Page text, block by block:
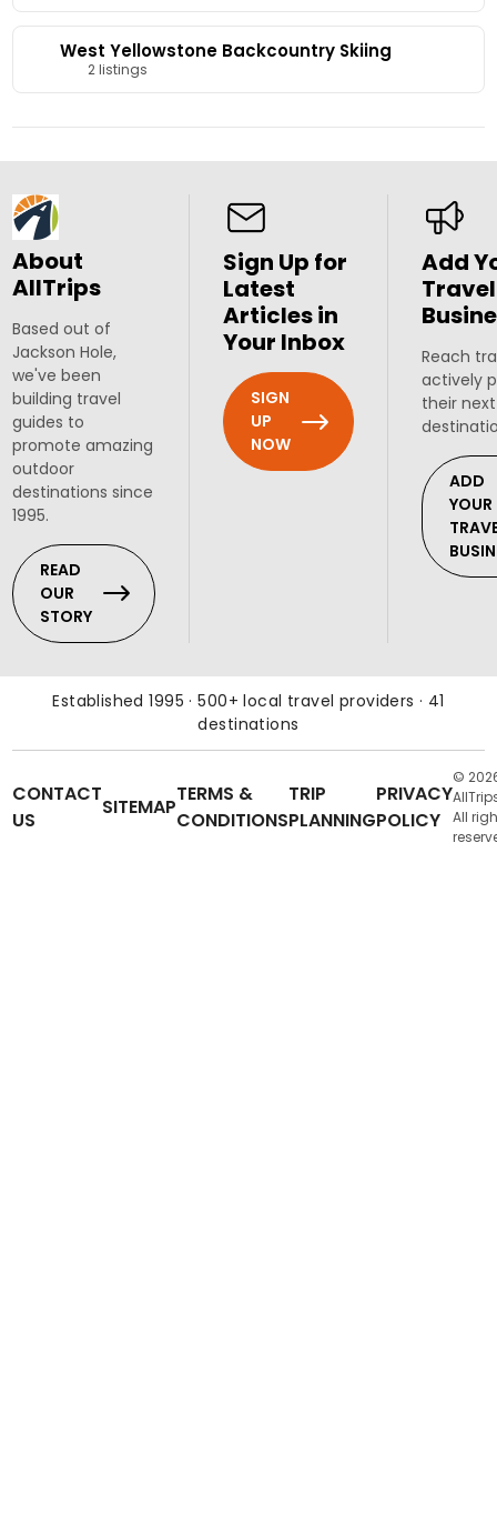
West Yellowstone Backcountry Skiing
2 listings
About
AllTrips
Based out of
Jackson Hole,
we've been
building travel
guides to
promote amazing
outdoor
destinations since
1995.
READ
OUR
STORY
Sign Up for
Latest
Articles in
Your Inbox
SIGN
UP
NOW
Add
Travel
Reach
actively
their
ADD
YOUR
Established 1995 · 500+ local travel providers · 41
destinations
CONTACT
US
SITEMAP
TERMS &
CONDITIONS
TRIP
PLANNING
PRIVACY
POLICY
©
All